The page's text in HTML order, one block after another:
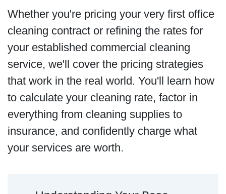
Whether you're pricing your very first office
cleaning contract or refining the rates for
your established commercial cleaning
service, we'll cover the pricing strategies
that work in the real world. You'll learn how
to calculate your cleaning rate, factor in
everything from cleaning supplies to
insurance, and confidently charge what
your services are worth.